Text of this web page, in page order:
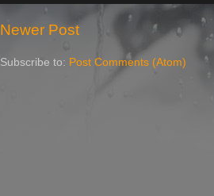
Newer Post
Subscribe to: Post Comments (Atom)